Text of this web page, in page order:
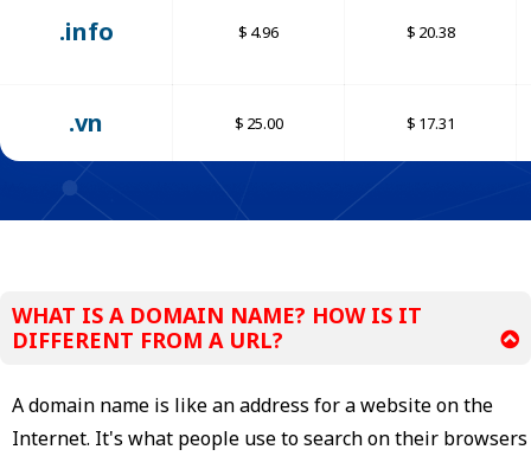
.info 4.96 20.38
.vn 25.00 17.31
WHAT IS A DOMAIN NAME? HOW IS IT
DIFFERENT FROM A URL?
A domain name is like an address for a website on the
Internet. It's what people use to search on their browsers